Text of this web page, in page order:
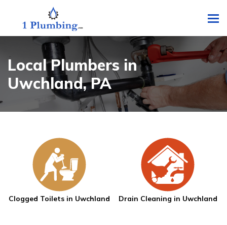
Local Plumbers in
Uwchland, PA
Clogged Toilets in Uwchland Drain Cleaning in Uwchland